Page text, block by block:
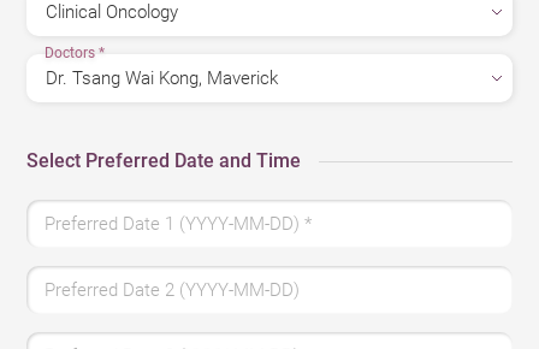
Doctors*
Select Preferred Date and Time
Preferred Date 1 (YYYY-MM-DD)*
Preferred Date 2 (YYYY-MM-DD)